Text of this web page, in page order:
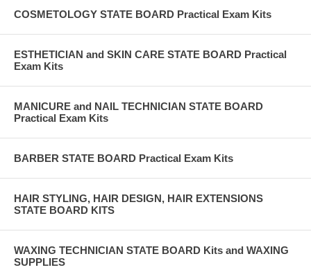
COSMETOLOGY STATE BOARD Practical Exam Kits
ESTHETICIAN and SKIN CARE STATE BOARD Practical
Exam Kits
MANICURE and NAIL TECHNICIAN STATE BOARD
Practical Exam Kits
BARBER STATE BOARD Practical Exam Kits
HAIR STYLING, HAIR DESIGN, HAIR EXTENSIONS
STATE BOARD KITS
WAXING TECHNICIAN STATE BOARD Kits and WAXING
SUPPLIES